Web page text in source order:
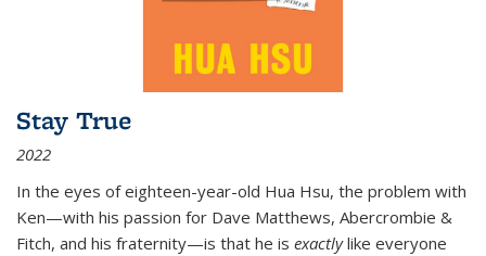
Stay True
2022
In the eyes of eighteen-year-old Hua Hsu, the problem with
Ken—with his passion for Dave Matthews, Abercrombie &
Fitch, and his fraternity—is that he is exactlylike everyone